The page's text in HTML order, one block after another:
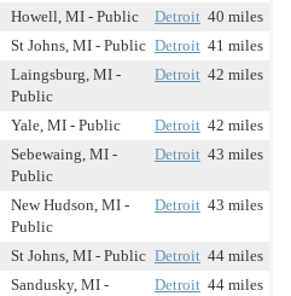
Howell, MI - Public Detroit 40 miles
St Johns, MI - Public Detroit 41 miles
Laingsburg, MI -
Public
Detroit 42 miles
Yale, MI - Public Detroit 42 miles
Sebewaing, MI -
Public
Detroit 43 miles
New Hudson, MI -
Public
Detroit 43 miles
St Johns, MI - Public Detroit 44 miles
Sandusky, MI -
Detroit 44 miles